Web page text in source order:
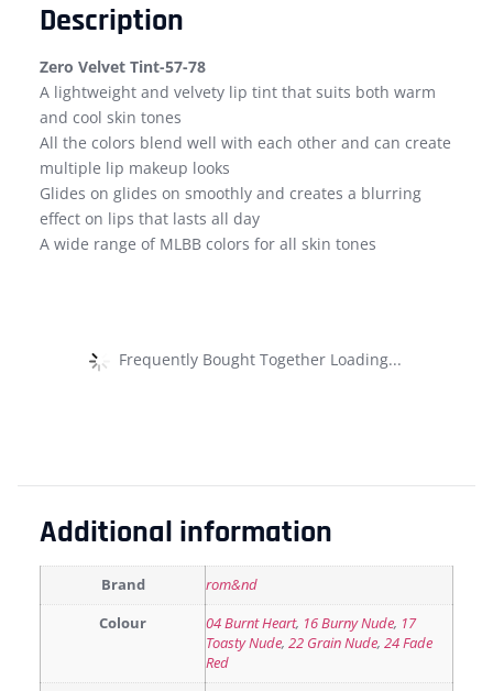
Description
Zero Velvet Tint-57-78
A lightweight and velvety lip tint that suits both warm
and cool skin tones
All the colors blend well with each other and can create
multiple lip makeup looks
Glides on glides on smoothly and creates a blurring
effect on lips that lasts all day
A wide range of MLBB colors for all skin tones
Frequently Bought Together Loading...
Additional information
Brand rom&nd
Colour 04 Burnt Heart, 16 Burny Nude, 17
Toasty Nude, 22 Grain Nude, 24 Fade
Red